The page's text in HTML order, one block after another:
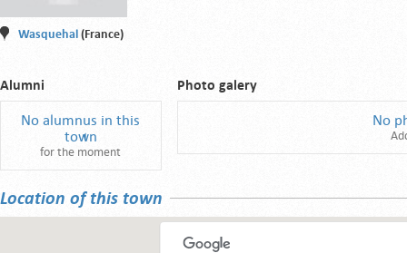
Wasquehal (France)
Alumni
No alumnus in this
town
for the moment
Photo galery
No
Location of this town